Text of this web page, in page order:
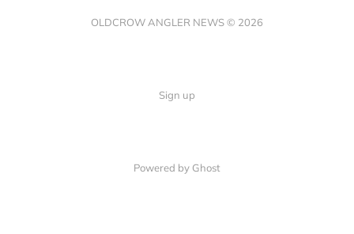
OLDCROW ANGLER NEWS © 2026
Sign up
Powered by Ghost